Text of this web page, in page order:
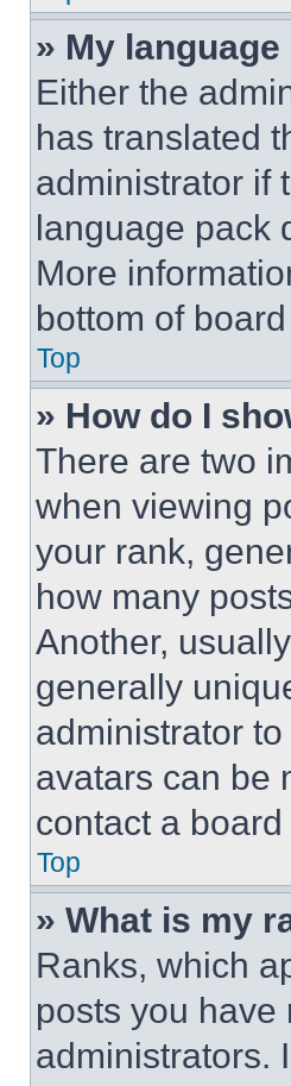
» My
Either the
has translated
administrator if
language pack
More
bottom of
Top
» How do I
There are two
when viewing
your rank,
how many
Another,
generally
administrator
avatars can be
contact a
Top
» What is my
Ranks, which
posts you have
administrators.